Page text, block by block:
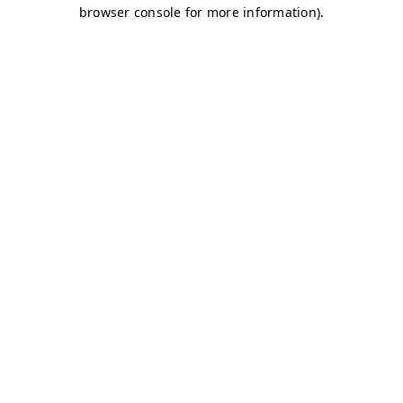
browser console for more information).